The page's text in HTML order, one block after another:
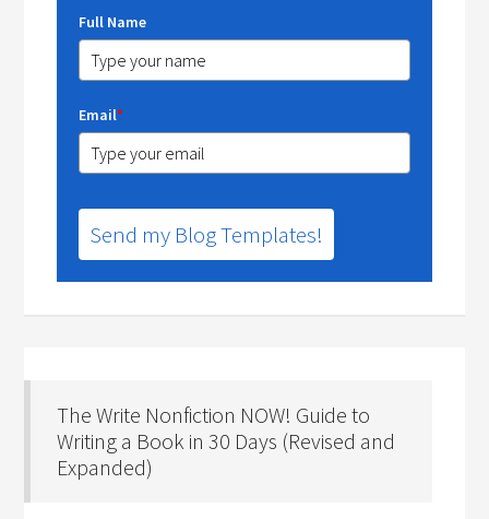
Full Name
Email*
Send my Blog Templates!
The Write Nonfiction NOW! Guide to
Writing a Book in 30 Days (Revised and
Expanded)